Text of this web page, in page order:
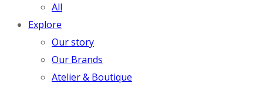
All
Explore
Our story
Our Brands
Atelier & Boutique